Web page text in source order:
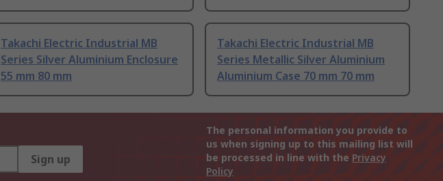
Takachi Electric Industrial MB
Series Silver Aluminium Enclosure
55 mm 80 mm
Takachi Electric Industrial MB
Series Metallic Silver Aluminium
Aluminium Case 70 mm 70 mm
Sign up
The personal information you provide to
us when signing up to this mailing list will
be processed in line with the Privacy
Policy